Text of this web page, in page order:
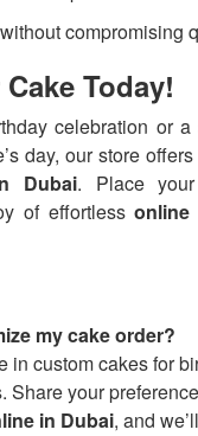
compromising
Today!
celebration or
day, our store
Dubai. Place
of effortlessonline
my cake order?
in custom cakes for
Share your
in Dubai, and